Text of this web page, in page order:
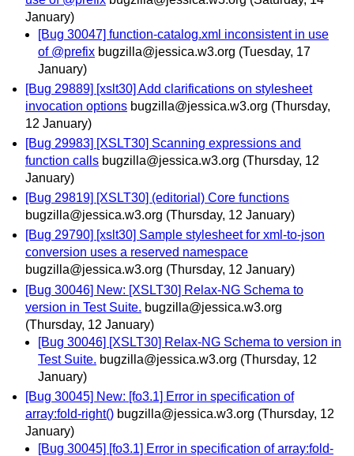
January)
[Bug 30047] function-catalog.xml inconsistent in use
of @prefix bugzilla@jessica.w3.org (Tuesday, 17
January)
[Bug 29889] [xslt30] Add clarifications on stylesheet
invocation options bugzilla@jessica.w3.org (Thursday,
12 January)
[Bug 29983] [XSLT30] Scanning expressions and
function calls bugzilla@jessica.w3.org (Thursday, 12
January)
[Bug 29819] [XSLT30] (editorial) Core functions
bugzilla@jessica.w3.org (Thursday, 12 January)
[Bug 29790] [xslt30] Sample stylesheet for xml-to-json
conversion uses a reserved namespace
bugzilla@jessica.w3.org (Thursday, 12 January)
[Bug 30046] New: [XSLT30] Relax-NG Schema to
version in Test Suite. bugzilla@jessica.w3.org
(Thursday, 12 January)
[Bug 30046] [XSLT30] Relax-NG Schema to version in
Test Suite. bugzilla@jessica.w3.org (Thursday, 12
January)
[Bug 30045] New: [fo3.1] Error in specification of
array:fold-right() bugzilla@jessica.w3.org (Thursday, 12
January)
[Bug 30045] [fo3.1] Error in specification of array:fold-